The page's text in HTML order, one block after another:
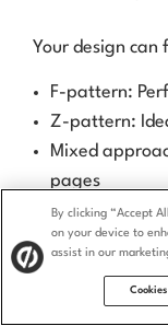
Your design can
F-pattern:
Z-pattern:
Mixed
pages
Place your
natural eye
and your CTAs
By clicking “Accept
on your device to
assist in our